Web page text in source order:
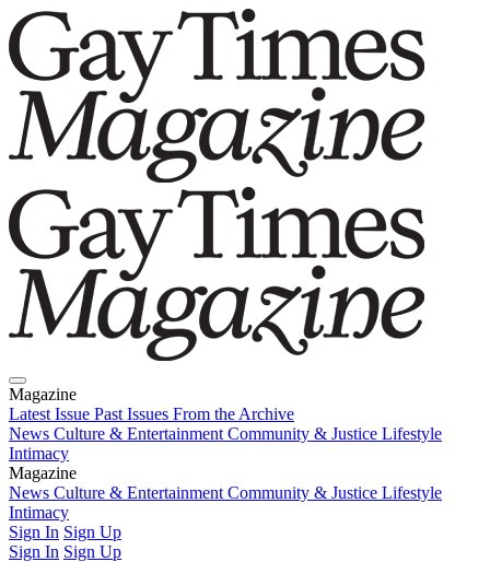
Magazine
Latest Issue Past Issues From the Archive
News Culture & Entertainment Community & Justice Lifestyle
Intimacy
Magazine
Latest IssuePast IssuesFrom the Archive
News Culture & Entertainment Community & Justice Lifestyle
Intimacy
Sign In Sign Up
Sign In Sign Up